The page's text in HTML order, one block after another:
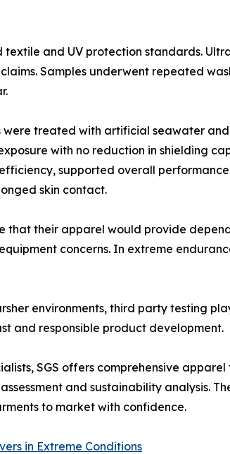
and UV protection standards.
Samples underwent repeated
treated with artificial seawater
with no reduction in shielding
supported overall
skin contact.
their apparel would provide
concerns. In extreme
environments, third party testing
and responsible product development.
SGS offers comprehensive
and sustainability analysis.
to market with confidence.
in Extreme Conditions